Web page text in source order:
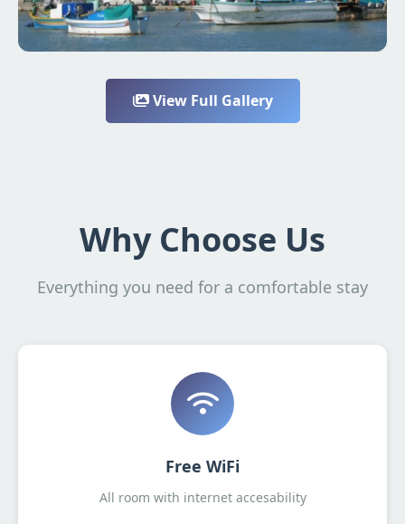
View Full Gallery
Why Choose Us
Everything you need for a comfortable stay
Free WiFi
All room with internet accesability